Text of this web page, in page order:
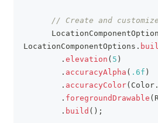
// Create and
LocationComponentOptions .
. elevation ( 5 )
. accuracyAlpha ( .6f )
. accuracyColor( Color .
. foregroundDrawable (
. build ( ) ;